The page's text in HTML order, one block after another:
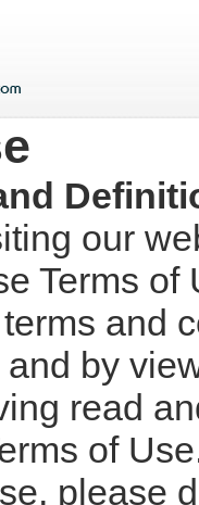
our
Terms
and
by
read
of
please